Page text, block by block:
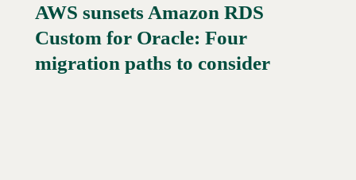
Read More →
AWS sunsets Amazon RDS
Custom for Oracle: Four
migration paths to consider